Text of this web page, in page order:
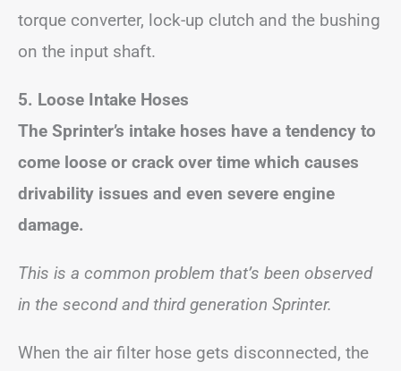
torque converter, lock-up clutch and the bushing
on the input shaft.
5. Loose Intake Hoses
The Sprinter’s intake hoses have a tendency to
come loose or crack over time which causes
drivability issues and even severe engine
damage.
This is a common problem that’s been observed
in the second and third generation Sprinter.
When the air filter hose gets disconnected, the